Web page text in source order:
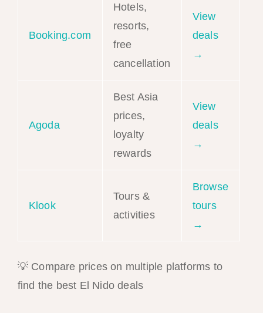
Booking.com
Hotels,
resorts,
free
cancellation
View
deals
→
Agoda
Best Asia
prices,
loyalty
rewards
View
deals
→
Klook
Tours &
activities
Browse
tours
→
💡 Compare prices on multiple platforms to
find the best El Nido deals